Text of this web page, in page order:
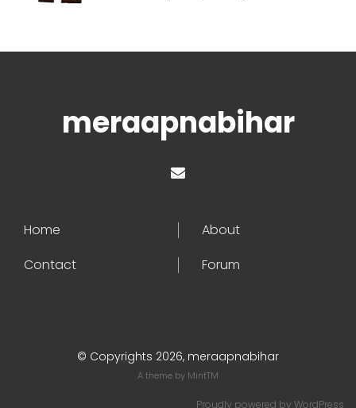
meraapnabihar
Home
About
Contact
Forum
© Copyrights 2026, meraapnabihar
A theme by MintTM
Proudly powered by WordPress